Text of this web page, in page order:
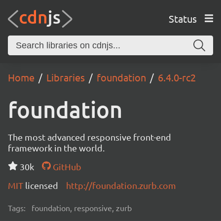
Status
Home Libraries foundation 6.4.0-rc2
foundation
The most advanced responsive front-end
framework in the world.
30k
GitHub
MIT licensed http://foundation.zurb.com
Tags: foundation, responsive, zurb